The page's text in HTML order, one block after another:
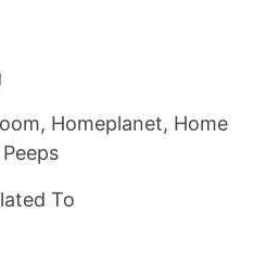
Homeplanet, Home
To